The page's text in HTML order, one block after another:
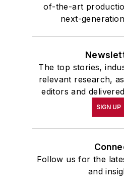
of-the-art
next-
The top stories,
relevant research,
editors and
SIGN UP
Follow us for the
and